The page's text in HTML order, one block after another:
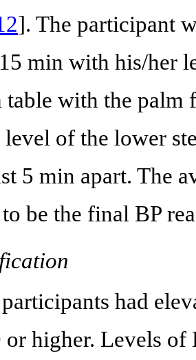
]. The participant
min with his/her
table with the palm
level of the lower
5 min apart. The
be the final BP
had
or higher. Levels